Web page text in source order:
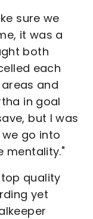
sure we
it was a
both
each
and
in goal
but I was
go into
mentality."
quality
yet